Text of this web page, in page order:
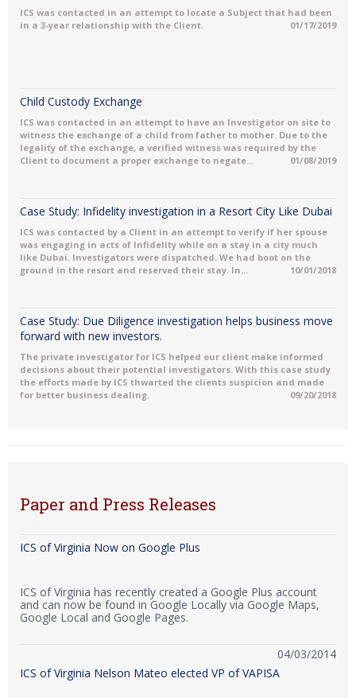
ICS was contacted in an attempt to locate a Subject that had been
in a 3-year relationship with the Client.
01/17/2019
Child Custody Exchange
ICS was contacted in an attempt to have an Investigator on site to
witness the exchange of a child from father to mother. Due to the
legality of the exchange, a verified witness was required by the
Client to document a proper exchange to negate...
01/08/2019
Case Study: Infidelity investigation in a Resort City Like Dubai
ICS was contacted by a Client in an attempt to verify if her spouse
was engaging in acts of Infidelity while on a stay in a city much
like Dubai. Investigators were dispatched. We had boot on the
ground in the resort and reserved their stay. In...
10/01/2018
Case Study: Due Diligence investigation helps business move
forward with new investors.
The private investigator for ICS helped our client make informed
decisions about their potential investigators. With this case study
the efforts made by ICS thwarted the clients suspicion and made
for better business dealing.
09/20/2018
Paper and Press Releases
ICS of Virginia Now on Google Plus
ICS of Virginia has recently created a Google Plus account
and can now be found in Google Locally via Google Maps,
Google Local and Google Pages.
04/03/2014
ICS of Virginia Nelson Mateo elected VP of VAPISA